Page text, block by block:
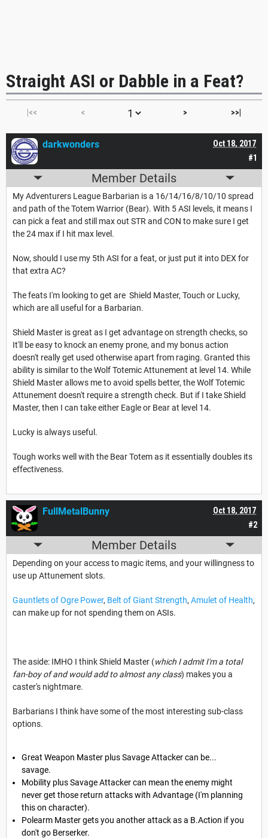
Straight ASI or Dabble in a Feat?
|<< < > >>|
#1
Oct 18, 2017
darkwonders
Member Details
My Adventurers League Barbarian is a 16/14/16/8/10/10 spread
and path of the Totem Warrior (Bear). With 5 ASI levels, it means I
can pick a feat and still max out STR and CON to make sure I get
the 24 max if I hit max level.
Now, should I use my 5th ASI for a feat, or just put it into DEX for
that extra AC?
The feats I'm looking to get are Shield Master, Touch or Lucky,
which are all useful for a Barbarian.
Shield Master is great as I get advantage on strength checks, so
It'll be easy to knock an enemy prone, and my bonus action
doesn't really get used otherwise apart from raging. Granted this
ability is similar to the Wolf Totemic Attunement at level 14. While
Shield Master allows me to avoid spells better, the Wolf Totemic
Attunement doesn't require a strength check. But if I take Shield
Master, then I can take either Eagle or Bear at level 14.
Lucky is always useful.
Tough works well with the Bear Totem as it essentially doubles its
effectiveness.
#2
Oct 18, 2017
FullMetalBunny
Member Details
Depending on your access to magic items, and your willingness to
use up Attunement slots.
Gauntlets of Ogre Power, Belt of Giant Strength, Amulet of Health,
can make up for not spending them on ASIs.
The aside: IMHO I think Shield Master (which I admit I'm a total
fan-boy of and would add to almost any class) makes you a
caster's nightmare.
Barbarians I think have some of the most interesting sub-class
options.
Great Weapon Master plus Savage Attacker can be...
savage.
Mobility plus Savage Attacker can mean the enemy might
never get those return attacks with Advantage (I'm planning
this on character).
Polearm Master gets you another attack as a B.Action if you
don't go Berserker.